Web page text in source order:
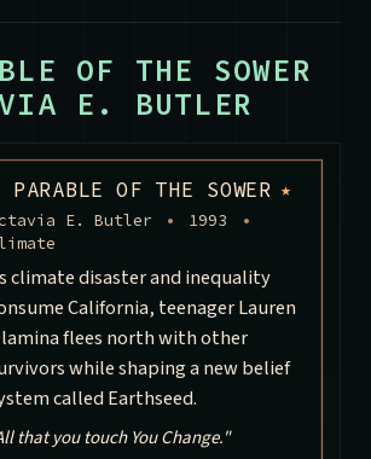
OF THE SOWER
E. BUTLER
PARABLE OF THE SOWER ★
E. Butler • 1993
•
climate disaster and inequality
California, teenager Lauren
flees north with other
while shaping a new belief
called Earthseed.
that you touch You Change."